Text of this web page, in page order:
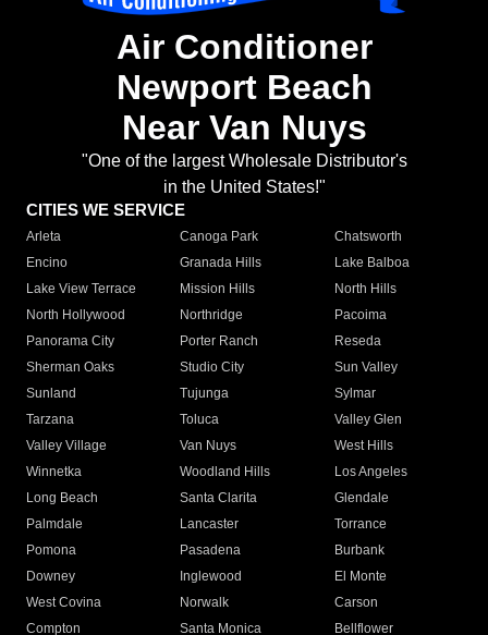
Air Conditioner
Newport Beach
Near Van Nuys
"One of the largest Wholesale Distributor's
in the United States!"
CITIES WE SERVICE
Arleta Canoga Park
Chatsworth
Encino
Granada Hills
Lake Balboa
Lake View Terrace
Mission Hills
North Hills
North Hollywood
Northridge
Pacoima
Panorama City
Porter Ranch
Reseda
Sherman Oaks
Studio City
Sun Valley
Sunland
Tujunga
Sylmar
Tarzana
Toluca
Valley Glen
Valley Village
Van Nuys
West Hills
Winnetka
Woodland Hills
Los Angeles
Long Beach
Santa Clarita
Glendale
Palmdale
Lancaster
Torrance
Pomona
Pasadena
Burbank
Downey
Inglewood
El Monte
West Covina
Norwalk
Carson
Compton
Santa Monica
Bellflower